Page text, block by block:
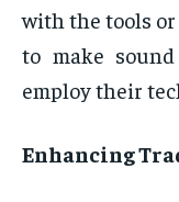
with the tools
to make
employ their
Enhancing